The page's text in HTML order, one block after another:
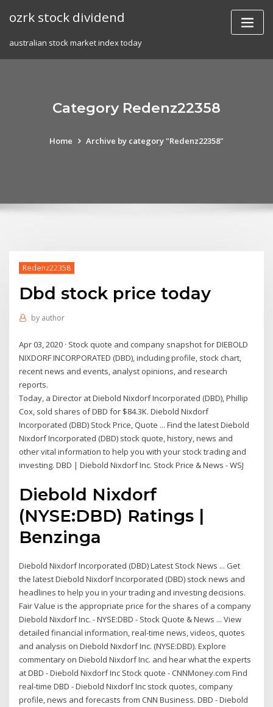
ozrk stock dividend
australian stock market index today
Category Redenz22358
Home Archive by category "Redenz22358"
Redenz22358
Dbd stock price today
by author
Apr 03, 2020 · Stock quote and company snapshot for DIEBOLD
NIXDORF INCORPORATED (DBD), including profile, stock chart,
recent news and events, analyst opinions, and research
reports.
Today, a Director at Diebold Nixdorf Incorporated (DBD), Phillip
Cox, sold shares of DBD for $84.3K. Diebold Nixdorf
Incorporated (DBD) Stock Price, Quote ... Find the latest Diebold
Nixdorf Incorporated (DBD) stock quote, history, news and
other vital information to help you with your stock trading and
investing. DBD | Diebold Nixdorf Inc. Stock Price & News - WSJ
Diebold Nixdorf
(NYSE:DBD) Ratings |
Benzinga
Diebold Nixdorf Incorporated (DBD) Latest Stock News ... Get
the latest Diebold Nixdorf Incorporated (DBD) stock news and
headlines to help you in your trading and investing decisions.
Fair Value is the appropriate price for the shares of a company
Diebold Nixdorf Inc. - NYSE:DBD - Stock Quote & News ... View
detailed financial information, real-time news, videos, quotes
and analysis on Diebold Nixdorf Inc. (NYSE:DBD). Explore
commentary on Diebold Nixdorf Inc. and hear what the experts
at DBD - Diebold Nixdorf Inc Stock quote - CNNMoney.com Find
real-time DBD - Diebold Nixdorf Inc stock quotes, company
profile, news and forecasts from CNN Business. DBD - Diebold